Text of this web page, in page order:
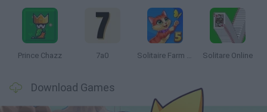
Prince Chazz 7a0 Solitaire Farm Seasons 5 Solitare Online
Download Games